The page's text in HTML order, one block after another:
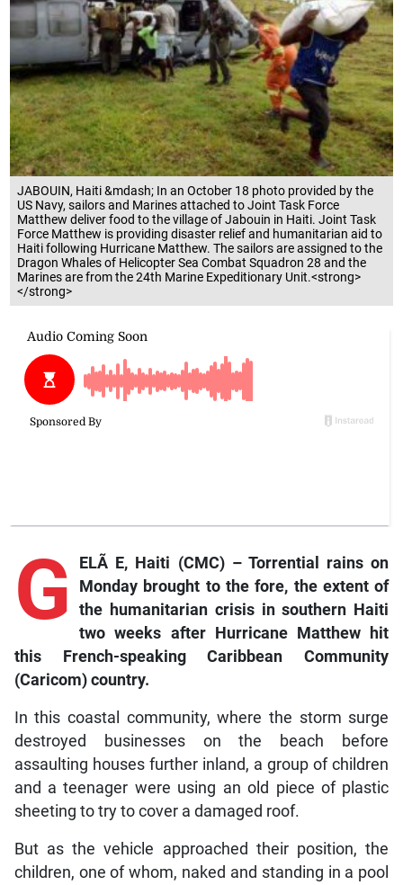
JABOUIN, Haiti &mdash; In an October 18 photo provided by the
US Navy, sailors and Marines attached to Joint Task Force
Matthew deliver food to the village of Jabouin in Haiti. Joint Task
Force Matthew is providing disaster relief and humanitarian aid to
Haiti following Hurricane Matthew. The sailors are assigned to the
Dragon Whales of Helicopter Sea Combat Squadron 28 and the
Marines are from the 24th Marine Expeditionary Unit.<strong>
</strong>
G
ELÃ E, Haiti (CMC) – Torrential rains on
Monday brought to the fore, the extent of
the humanitarian crisis in southern Haiti
two weeks after Hurricane Matthew hit
this French-speaking Caribbean Community
(Caricom) country.
In this coastal community, where the storm surge
destroyed businesses on the beach before
assaulting houses further inland, a group of children
and a teenager were using an old piece of plastic
sheeting to try to cover a damaged roof.
But as the vehicle approached their position, the
children, one of whom, naked and standing in a pool